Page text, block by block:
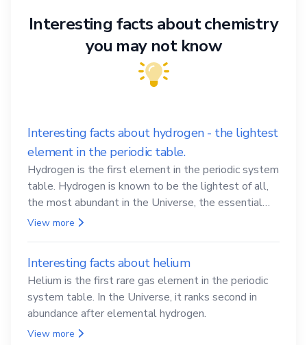
Interesting facts about chemistry
you may not know
Interesting facts about hydrogen - the lightest
element in the periodic table.
Hydrogen is the first element in the periodic system
table. Hydrogen is known to be the lightest of all,
the most abundant in the Universe, the essential
element for life
View more
Interesting facts about helium
Helium is the first rare gas element in the periodic
system table. In the Universe, it ranks second in
abundance after elemental hydrogen.
View more